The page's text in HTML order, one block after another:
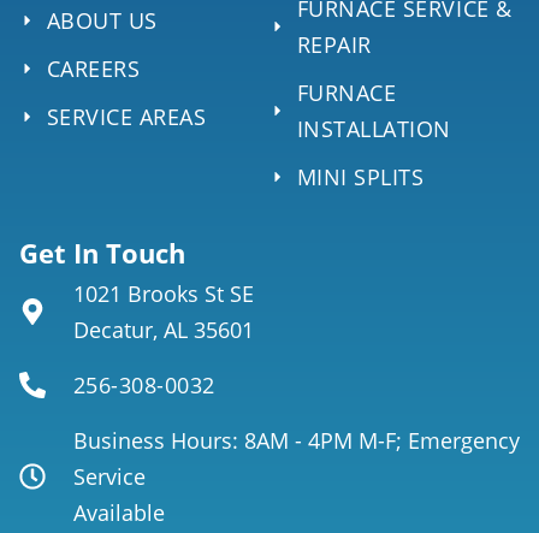
ABOUT US
CAREERS
SERVICE AREAS
FURNACE SERVICE &
REPAIR
FURNACE
INSTALLATION
MINI SPLITS
Get In Touch
1021 Brooks St SE
Decatur, AL 35601
256-308-0032
Business Hours: 8AM - 4PM M-F; Emergency
Service
Available